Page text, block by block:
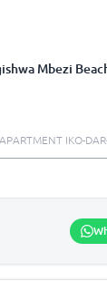
Mbezi
IKO-